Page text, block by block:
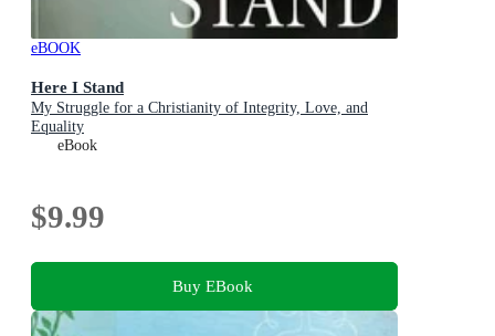
eBOOK
Here I Stand
My Struggle for a Christianity of Integrity, Love, and
Equality
eBook
$9.99
Buy EBook